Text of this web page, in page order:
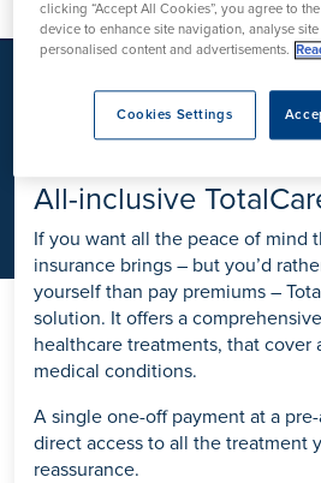
All-inclusive
If you want all the peace of mind
insurance brings – but you’d
yourself than pay premiums –
solution. It offers a
healthcare treatments, that cover
medical conditions.
A single one-off payment at a
direct access to all the treatment
reassurance.
clicking “Accept All Cookies”, you agree to
device to enhance site navigation, analyse
personalised content and advertisements.
Cookies Settings